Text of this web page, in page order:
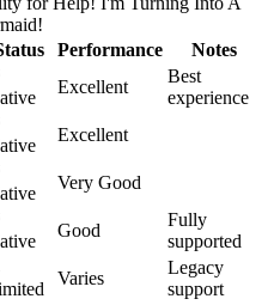
Performance
Notes
Excellent
Best
experience
Excellent
Very Good
Good
Fully
supported
Varies
Legacy
support